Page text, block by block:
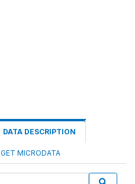
DATA DESCRIPTION
GET MICRODATA